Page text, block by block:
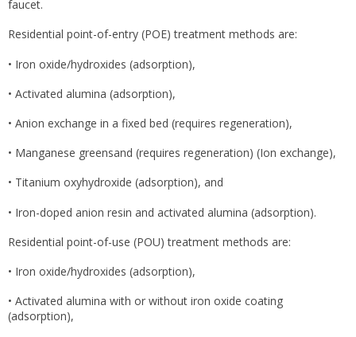
faucet.
Residential point-of-entry (POE) treatment methods are:
• Iron oxide/hydroxides (adsorption),
• Activated alumina (adsorption),
• Anion exchange in a fixed bed (requires regeneration),
• Manganese greensand (requires regeneration) (Ion exchange),
• Titanium oxyhydroxide (adsorption), and
• Iron-doped anion resin and activated alumina (adsorption).
Residential point-of-use (POU) treatment methods are:
• Iron oxide/hydroxides (adsorption),
• Activated alumina with or without iron oxide coating
(adsorption),